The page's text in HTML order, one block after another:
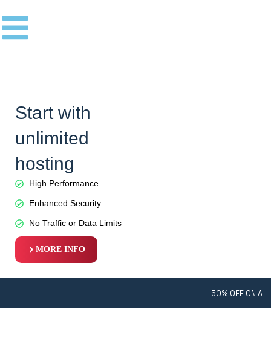
to
content
Start with
unlimited
hosting
High Performance
Enhanced Security
No Traffic or Data Limits
MORE INFO
50% OFF ON ANY